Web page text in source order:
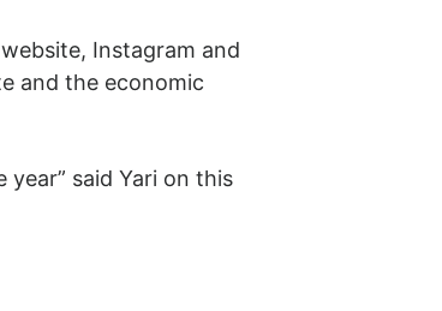
Instagram and
and the economic
said Yari on this